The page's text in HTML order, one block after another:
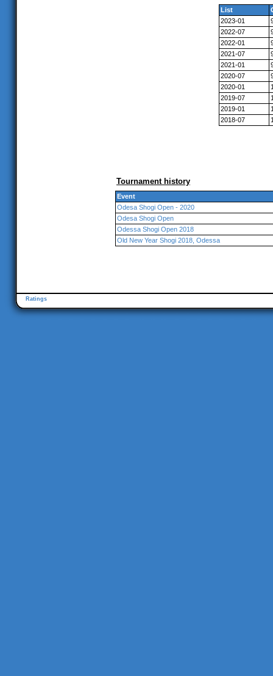
List
2023-01
2022-07
2022-01
2021-07
2021-01
2020-07
2020-01
2019-07
2019-01
2018-07
Tournament history
Event
Odesa Shogi Open - 2020
Odesa Shogi Open
Odessa Shogi Open 2018
Old New Year Shogi 2018, Odessa
Ratings